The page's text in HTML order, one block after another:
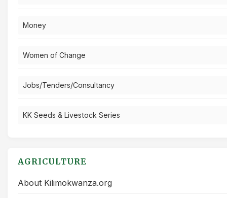
Money
Women of Change
Jobs/Tenders/Consultancy
KK Seeds & Livestock Series
AGRICULTURE
About Kilimokwanza.org